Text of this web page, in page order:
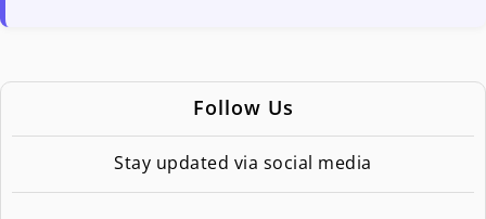
Follow Us
Stay updated via social media